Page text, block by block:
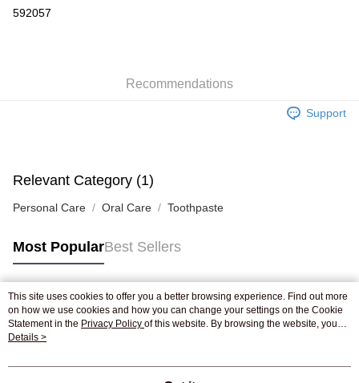
Shipping Rates
Pickup In-Store
592057
Recommendations
Support
Relevant Category (1)
Personal Care Oral Care Toothpaste
Most PopularBest Sellers
Popular Tags
Best Sellers
This site uses cookies to offer you a better browsing experience. Find out more
on how we use cookies and how you can change your settings on the Cookie
Statement in the Privacy Policy of this website. By browsing the website, you
agree to our use of cookies as described in our Cookie Statement.
Details >